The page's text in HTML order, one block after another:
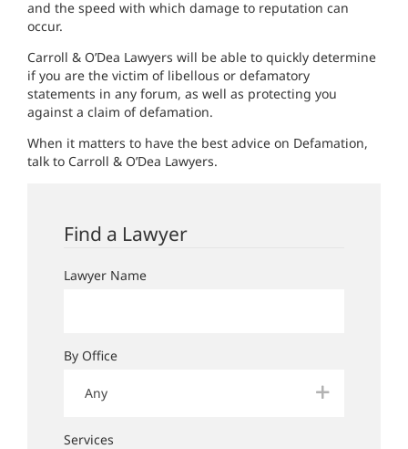
and the speed with which damage to reputation can
occur.
Carroll & O’Dea Lawyers will be able to quickly determine
if you are the victim of libellous or defamatory
statements in any forum, as well as protecting you
against a claim of defamation.
When it matters to have the best advice on Defamation,
talk to Carroll & O’Dea Lawyers.
Find a Lawyer
Lawyer Name
By Office
Any
Services